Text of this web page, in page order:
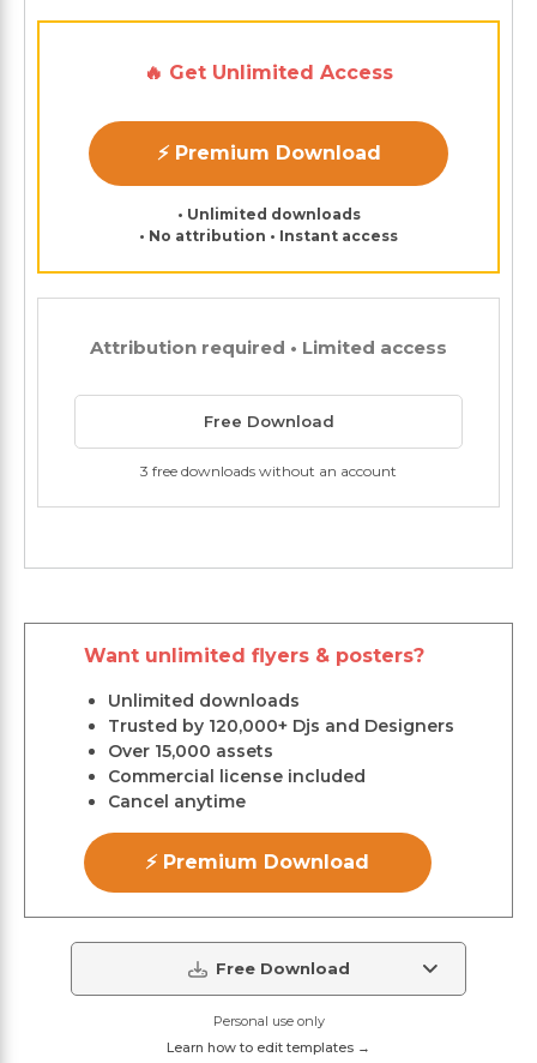
🔥 Get Unlimited Access
⚡ Premium Download
• Unlimited downloads
• No attribution • Instant access
Attribution required • Limited access
Free Download
3 free downloads without an account
Want unlimited flyers & posters?
Unlimited downloads
Trusted by 120,000+ Djs and Designers
Over 15,000 assets
Commercial license included
Cancel anytime
⚡ Premium Download
Free Download
Personal use only
Learn how to edit templates →